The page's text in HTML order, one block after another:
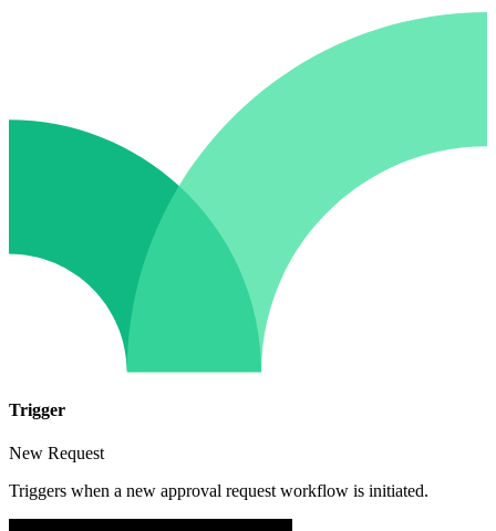
Trigger
New Request
Triggers when a new approval request workflow is initiated.